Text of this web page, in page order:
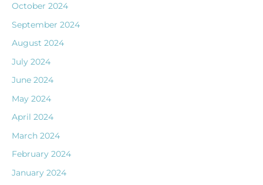
October 2024
September 2024
August 2024
July 2024
June 2024
May 2024
April 2024
March 2024
February 2024
January 2024